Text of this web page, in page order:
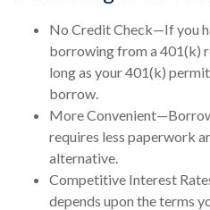
No Credit Check—If you
borrowing from a 401(k)
long as your 401(k)
borrow.
More
requires less paperwork
alternative.
Competitive Interest
depends upon the terms